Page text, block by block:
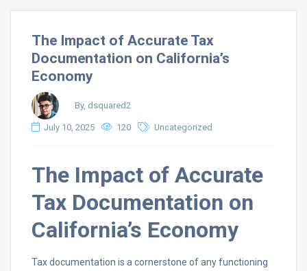
The Impact of Accurate Tax
Documentation on California’s
Economy
By, dsquared2
July 10, 2025 120 Uncategorized
The Impact of Accurate
Tax Documentation on
California’s Economy
Tax documentation is a cornerstone of any functioning